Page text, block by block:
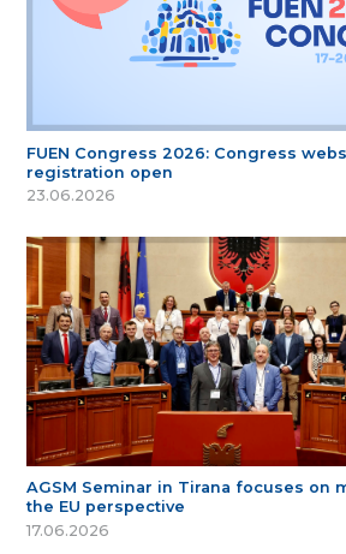
FUEN Congress 2026: Congress
registration open
23.06.2026
AGSM Seminar in Tirana focuses on
the EU perspective
17.06.2026